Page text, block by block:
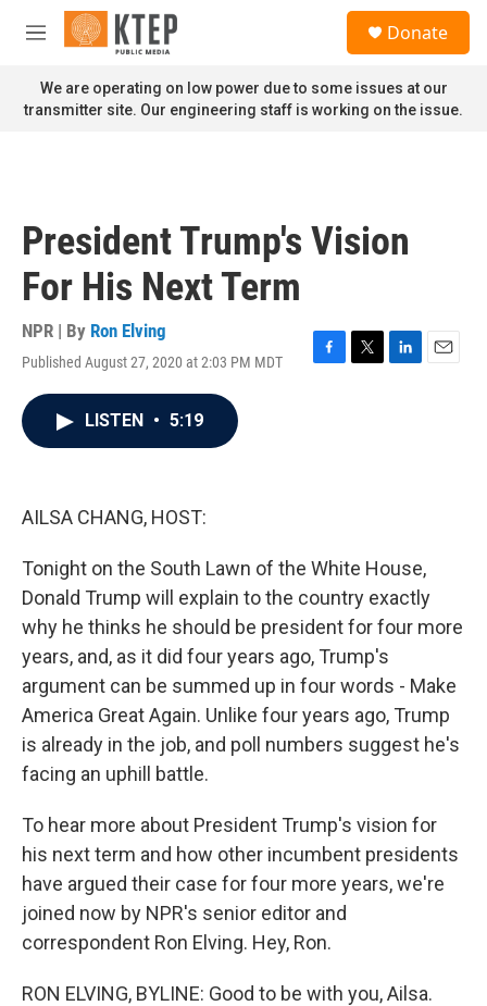
Skip to main content
M
n
u
Donate
We are operating on low power due to some issues at our
transmitter site. Our engineering staff is working on the issue.
President Trump's Vision
For His Next Term
NPR | By Ron Elving
Published August 27, 2020 at 2:03 PM MDT
F
T
L
E
LISTEN • 5:19
AILSA CHANG, HOST:
Tonight on the South Lawn of the White House,
Donald Trump will explain to the country exactly
why he thinks he should be president for four more
years, and, as it did four years ago, Trump's
argument can be summed up in four words - Make
America Great Again. Unlike four years ago, Trump
is already in the job, and poll numbers suggest he's
facing an uphill battle.
To hear more about President Trump's vision for
his next term and how other incumbent presidents
have argued their case for four more years, we're
joined now by NPR's senior editor and
correspondent Ron Elving. Hey, Ron.
RON ELVING, BYLINE: Good to be with you, Ailsa.